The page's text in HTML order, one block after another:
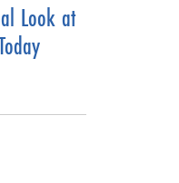
Look at